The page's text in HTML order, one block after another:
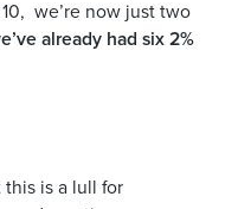
we’re now just two
already had six 2%
this is a lull for